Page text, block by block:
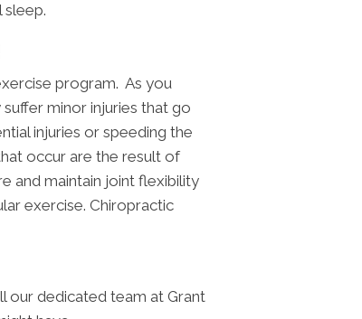
sleep.
program. As you
minor injuries that go
injuries or speeding the
occur are the result of
and maintain joint flexibility
exercise. Chiropractic
our dedicated team at Grant